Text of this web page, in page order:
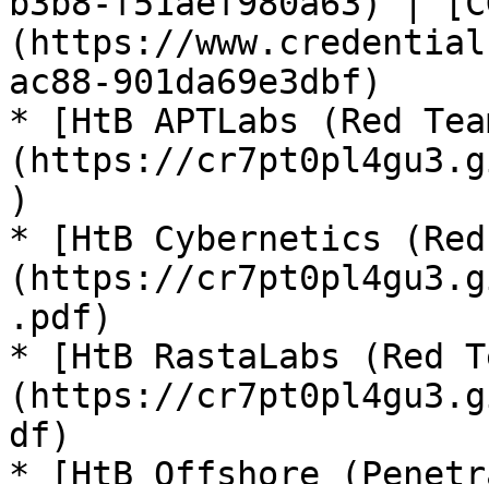
(https://
ac88-901da69e3dbf)
* [HtB APTLabs (Red
(https://
)
* [HtB Cybernetics
(https://
.pdf)
* [HtB RastaLabs (Red
(https://
df)
* [HtB Offshore